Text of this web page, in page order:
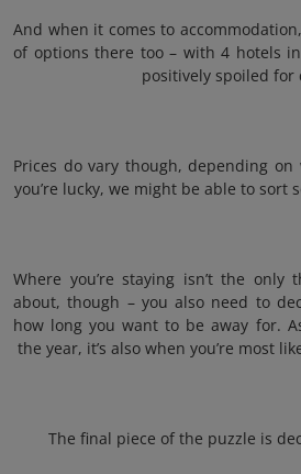
And when it comes to
of options there too – with 4 hotels in
positively spoiled for
Prices do vary though, depending
you’re lucky, we might be able to sort
Where you’re staying isn’t the
about, though – you also need to
how long you want to be away for.
the year, it’s also when you’re most
The final piece of the puzzle is